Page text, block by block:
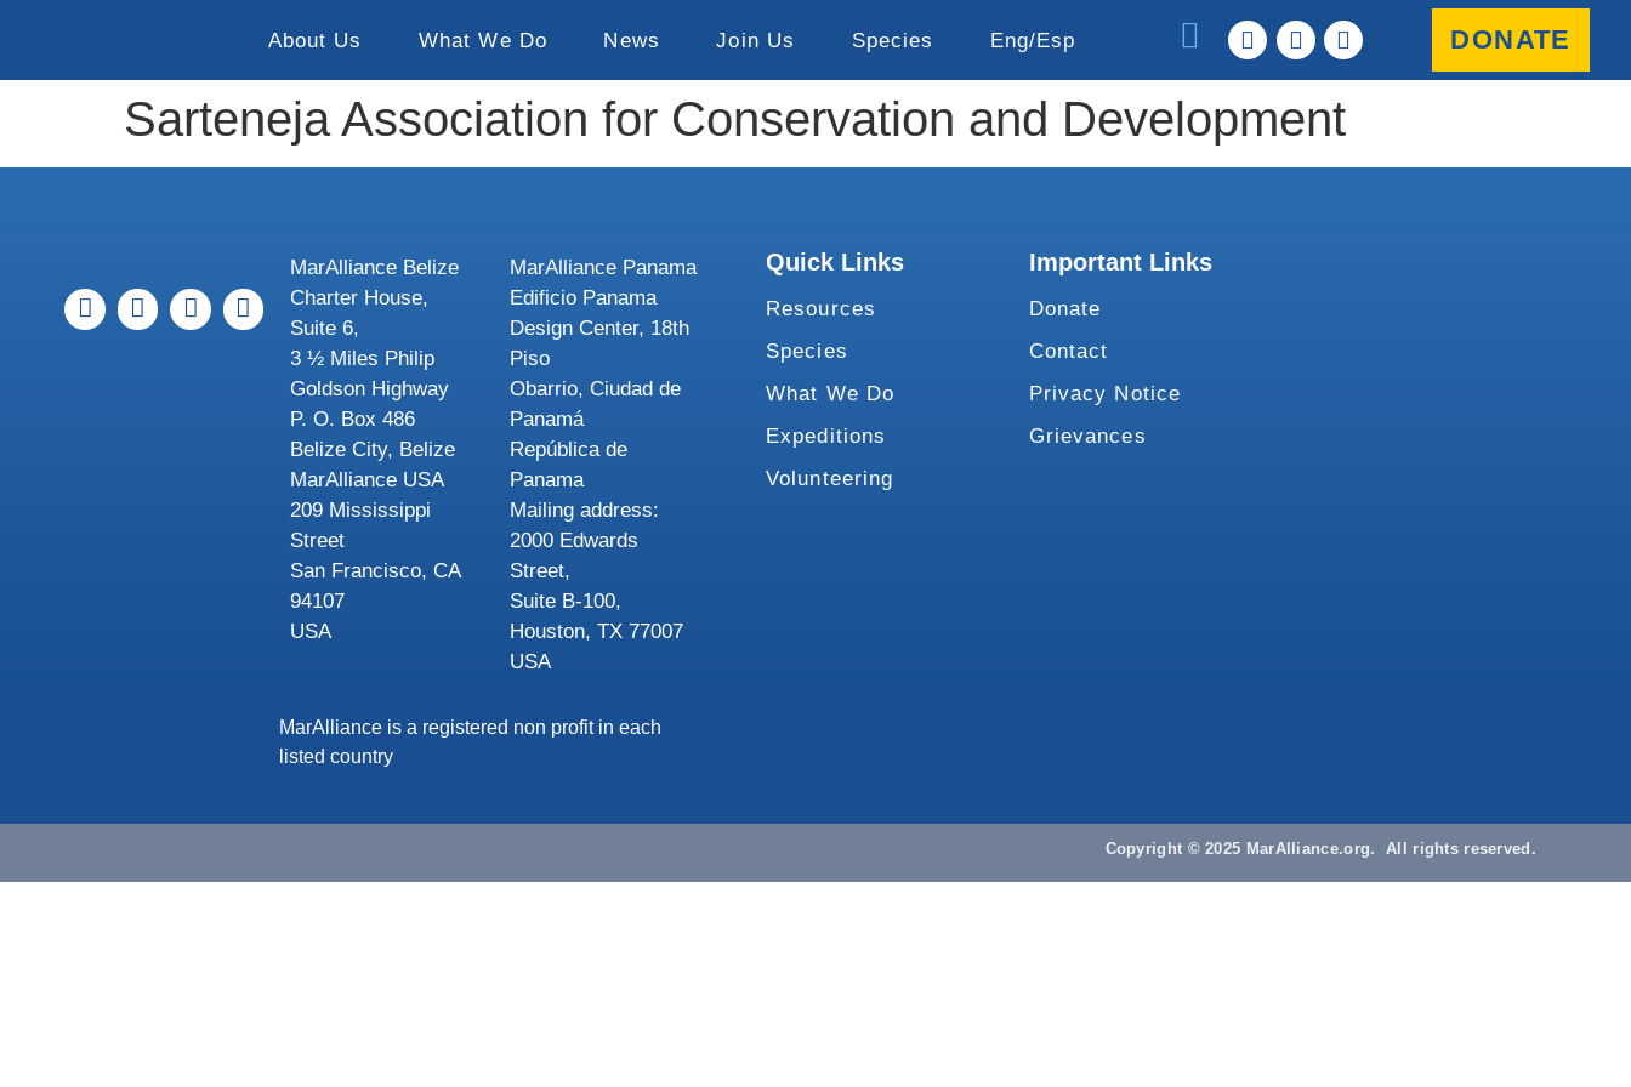
About Us What We Do News Join Us Species Eng/Esp DONATE
Sarteneja Association for Conservation and Development
MarAlliance Belize
Charter House,
Suite 6,
3 ½ Miles Philip
Goldson Highway
P. O. Box 486
Belize City, Belize
MarAlliance USA
209 Mississippi
Street
San Francisco, CA
94107
USA
MarAlliance Panama
Edificio Panama
Design Center, 18th
Piso
Obarrio, Ciudad de
Panamá
República de
Panama
Mailing address:
2000 Edwards
Street,
Suite B-100,
Houston, TX 77007
USA
MarAlliance is a registered non profit in each
listed country
Quick Links
Resources
Species
What We Do
Expeditions
Volunteering
Important Links
Donate
Contact
Privacy Notice
Grievances
Copyright © 2025 MarAlliance.org. All rights reserved.